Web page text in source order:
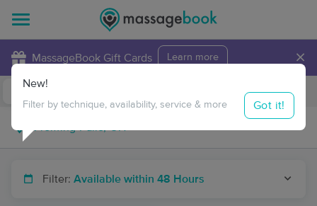
MassageBook Gift Cards Learn more ×
Travel to me
Filter: Available within 48 Hours
New!
Filter by technique, availability, service & more Got it!